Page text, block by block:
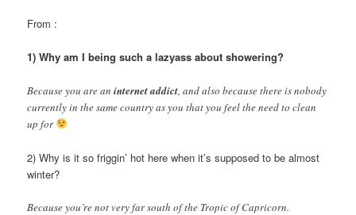
From :
1) Why am I being such a lazyass about showering?
Because you are aninternet addict , and also because there is nobody
currently in the same country as you that you feel the need to clean
up for
2) Why is it so friggin’ hot here when it’s supposed to be almost
winter?
Because you’re not very far south of the Tropic of Capricorn.